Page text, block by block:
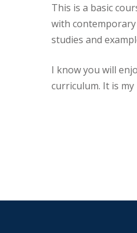
This is a basic
with
studies and
I know you will
curriculum. It is